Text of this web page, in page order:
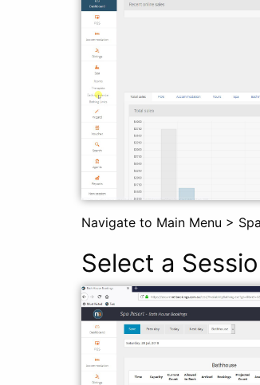
Navigate to Main Menu >
Select a